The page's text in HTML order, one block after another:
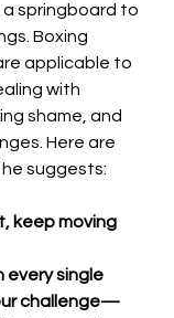
a springboard to
Boxing
applicable to
with
shame, and
Here are
suggests:
keep moving
every single
challenge—